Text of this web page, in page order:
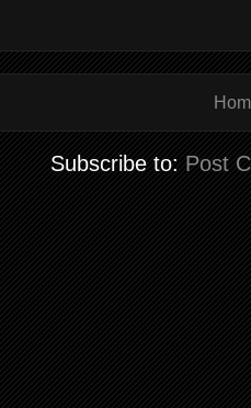
Subscribe to: Post